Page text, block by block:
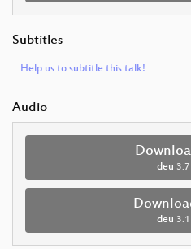
Subtitles
Help us to subtitle this talk!
Audio
deu
deu